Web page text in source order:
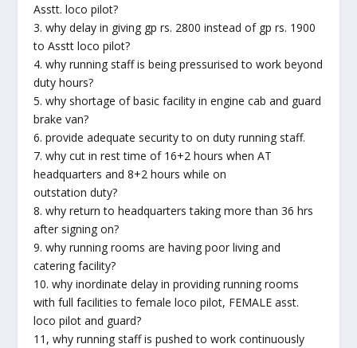
Asstt. loco pilot?
3. why delay in giving gp rs. 2800 instead of gp rs. 1900
to Asstt loco pilot?
4. why running staff is being pressurised to work beyond
duty hours?
5. why shortage of basic facility in engine cab and guard
brake van?
6. provide adequate security to on duty running staff.
7. why cut in rest time of 16+2 hours when AT
headquarters and 8+2 hours while on
outstation duty?
8. why return to headquarters taking more than 36 hrs
after signing on?
9. why running rooms are having poor living and
catering facility?
10. why inordinate delay in providing running rooms
with full facilities to female loco pilot, FEMALE asst.
loco pilot and guard?
11, why running staff is pushed to work continuously